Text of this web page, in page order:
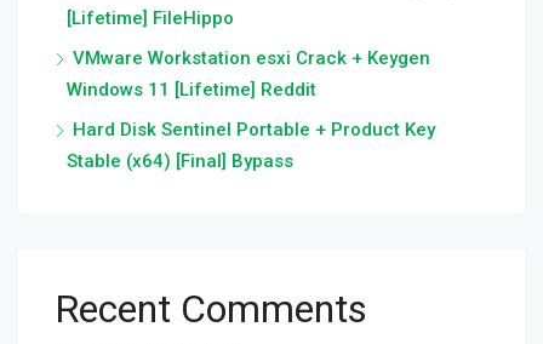
[Lifetime] FileHippo
VMware Workstation esxi Crack + Keygen
Windows 11 [Lifetime] Reddit
Hard Disk Sentinel Portable + Product Key
Stable (x64) [Final] Bypass
Recent Comments